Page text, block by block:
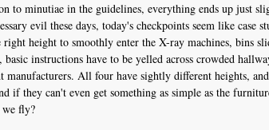
to minutiae in the guidelines, everything ends up just
evil these days, today's checkpoints seem like
height to smoothly enter the X-ray machines, bins
basic instructions have to be yelled across crowded
All four have sightly different heights,
if they can't even get something as simple as the
we fly?